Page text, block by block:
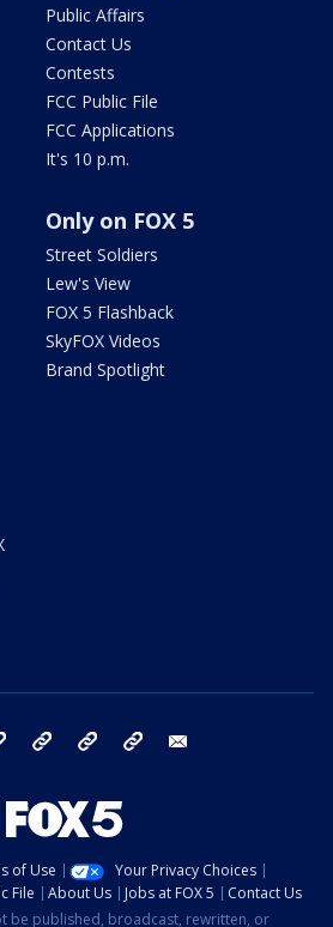
Public Affairs
Contact Us
Contests
FCC Public File
FCC Applications
It's 10 p.m.
Only on FOX 5
Street Soldiers
Lew's View
FOX 5 Flashback
SkyFOX Videos
Brand Spotlight
Instagram TikTok YouTube
of Use
Your Privacy Choices
File About Us Jobs at FOX 5
Contact Us
be published, broadcast, rewritten, or